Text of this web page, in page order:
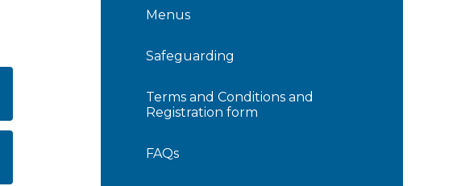
Menus
Safeguarding
Terms and Conditions and
Registration form
FAQs